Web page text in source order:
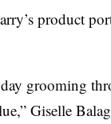
product
grooming
Giselle